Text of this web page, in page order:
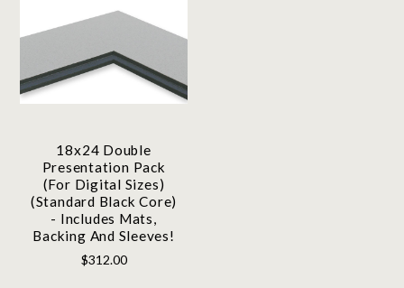
18x24 Double
Presentation Pack
(For Digital Sizes)
(Standard Black Core)
- Includes Mats,
Backing And Sleeves!
$312.00